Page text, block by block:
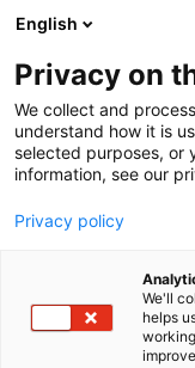
Skip
to
content
English
Privacy on
We collect and
understand how it is
selected purposes, or
information, see our
Privacy policy
We'll
helps